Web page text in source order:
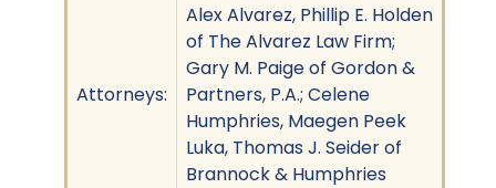
Attorneys:
Alex Alvarez, Phillip E. Holden
of The Alvarez Law Firm;
Gary M. Paige of Gordon &
Partners, P.A.; Celene
Humphries, Maegen Peek
Luka, Thomas J. Seider of
Brannock & Humphries